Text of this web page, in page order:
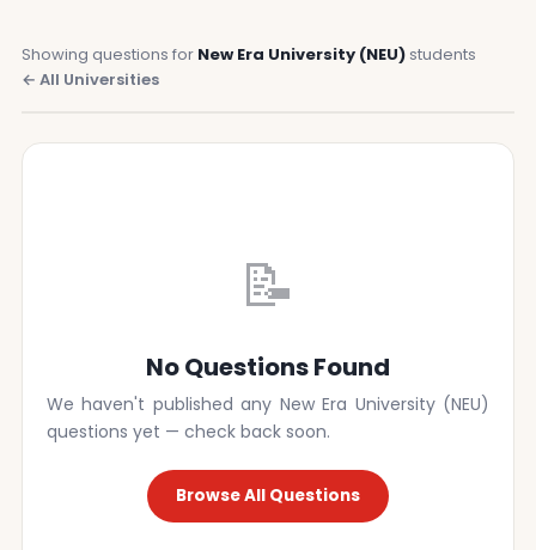
Showing questions for New Era University (NEU) students
← All Universities
📝
No Questions Found
We haven't published any New Era University (NEU)
questions yet — check back soon.
Browse All Questions